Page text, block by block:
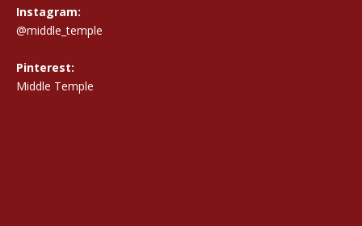
Instagram:
@middle_temple
Pinterest:
Middle Temple